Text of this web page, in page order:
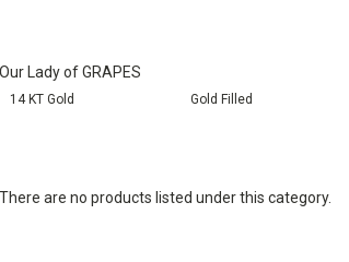
Our Lady of GRAPES
14 KT Gold Gold Filled
There are no products listed under this category.